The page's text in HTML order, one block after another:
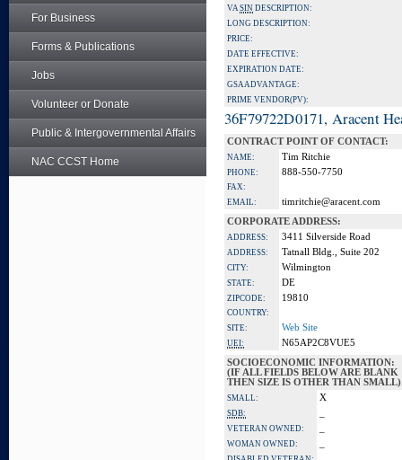
For Business
Forms & Publications
Jobs
Volunteer or Donate
Public & Intergovernmental Affairs
NAC CCST Home
VASIN DESCRIPTION:
LONG DESCRIPTION:
PRICE:
DATE EFFECTIVE:
EXPIRATION DATE:
GSA ADVANTAGE:
PRIME VENDOR(PV):
36F79722D0171, Aracent
CONTRACT POINT OF CONTACT:
NAME: Tim Ritchie
PHONE: 888-550-7750
FAX:
EMAIL:
timritchie@aracent.com
CORPORATE ADDRESS:
ADDRESS: 3411 Silverside Road
ADDRESS: Tatnall Bldg., Suite 202
CITY: Wilmington
STATE: DE
ZIPCODE: 19810
COUNTRY:
SITE:
Web Site
UEI:
N65AP2C8VUE5
SOCIOECONOMIC INFORMATION:
(IF ALL FIELDS BELOW ARE BLANK
THEN SIZE IS OTHER THAN SMALL)
SMALL: X
SDB:
VETERAN OWNED:
WOMAN OWNED: